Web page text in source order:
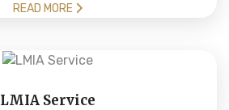
READ MORE
LMIA Service